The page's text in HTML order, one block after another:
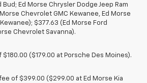
Ed Morse Chrysler Dodge Jeep Ram
Chevrolet GMC Kewanee, Ed Morse
$377.63 (Ed Morse Ford
Chevrolet Savanna).
$180.00 ($179.00 at Porsche Des Moines).
of $399.00 ($299.00 at Ed Morse Kia